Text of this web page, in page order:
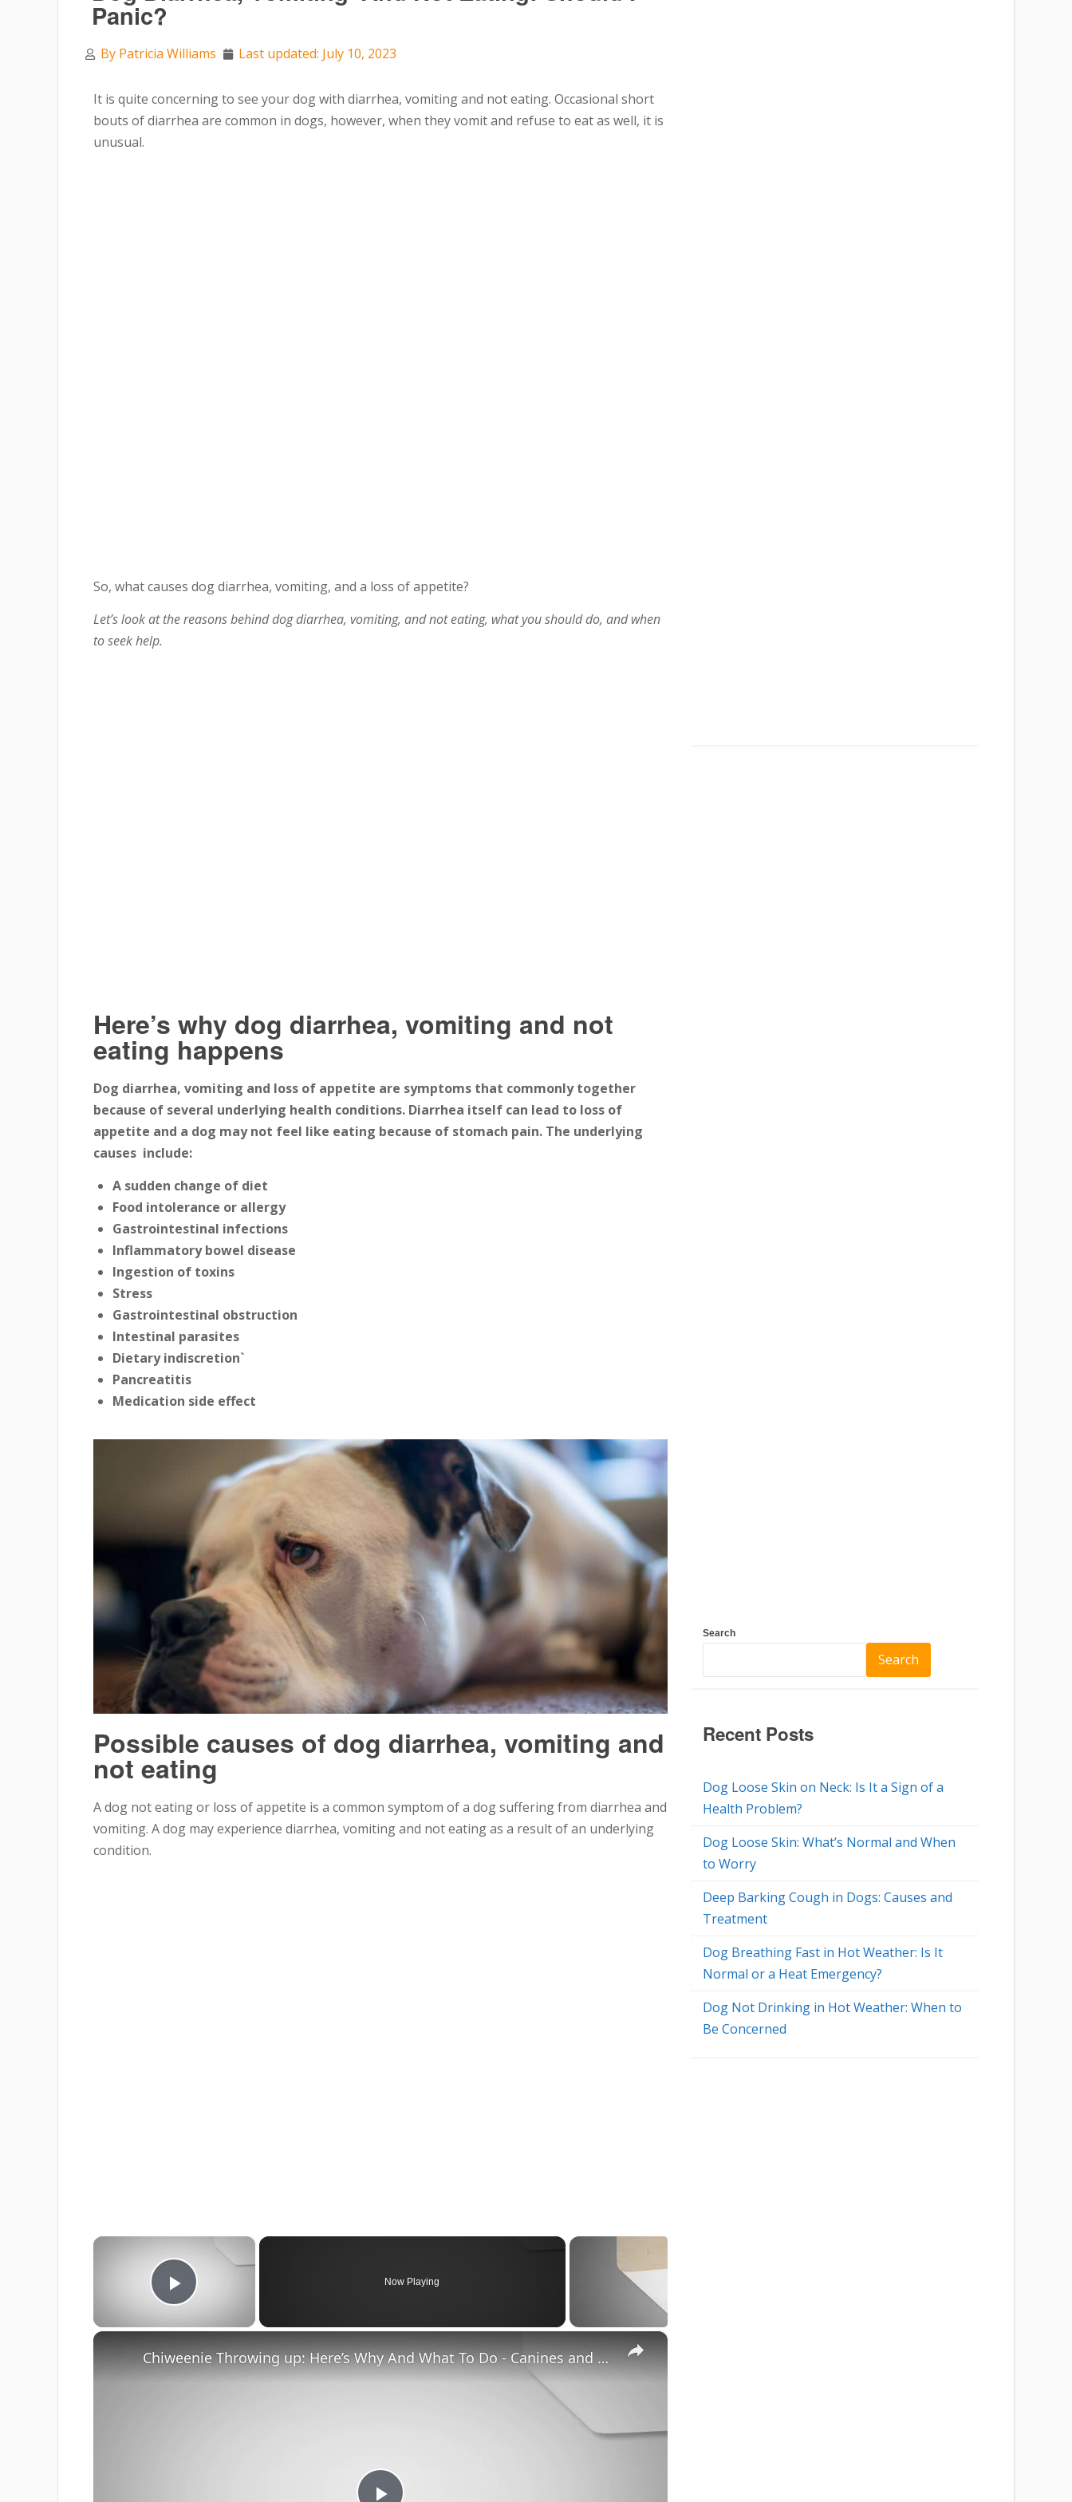
Panic?
By Patricia Williams Last updated: July 10, 2023
It is quite concerning to see your dog with diarrhea, vomiting and not eating. Occasional short
bouts of diarrhea are common in dogs, however, when they vomit and refuse to eat as well, it is
unusual.
So, what causes dog diarrhea, vomiting, and a loss of appetite?
Let’s look at the reasons behind dog diarrhea, vomiting, and not eating, what you should do, and when
to seek help.
Here’s why dog diarrhea, vomiting and not
eating happens
Dog diarrhea, vomiting and loss of appetite are symptoms that commonly together
because of several underlying health conditions. Diarrhea itself can lead to loss of
appetite and a dog may not feel like eating because of stomach pain. The underlying
causes include:
A sudden change of diet
Food intolerance or allergy
Gastrointestinal infections
Inflammatory bowel disease
Ingestion of toxins
Stress
Gastrointestinal obstruction
Intestinal parasites
Dietary indiscretion`
Pancreatitis
Medication side effect
Possible causes of dog diarrhea, vomiting and
not eating
A dog not eating or loss of appetite is a common symptom of a dog suffering from diarrhea and
vomiting. A dog may experience diarrhea, vomiting and not eating as a result of an underlying
condition.
×
Play Video
Now Playing
×
Chiweenie Throwing up: Here’s Why And What To Do - Canines and Pups
Search
Search
Recent Posts
Dog Loose Skin on Neck: Is It a Sign of a
Health Problem?
Dog Loose Skin: What’s Normal and When
to Worry
Deep Barking Cough in Dogs: Causes and
Treatment
Dog Breathing Fast in Hot Weather: Is It
Normal or a Heat Emergency?
Dog Not Drinking in Hot Weather: When to
Be Concerned